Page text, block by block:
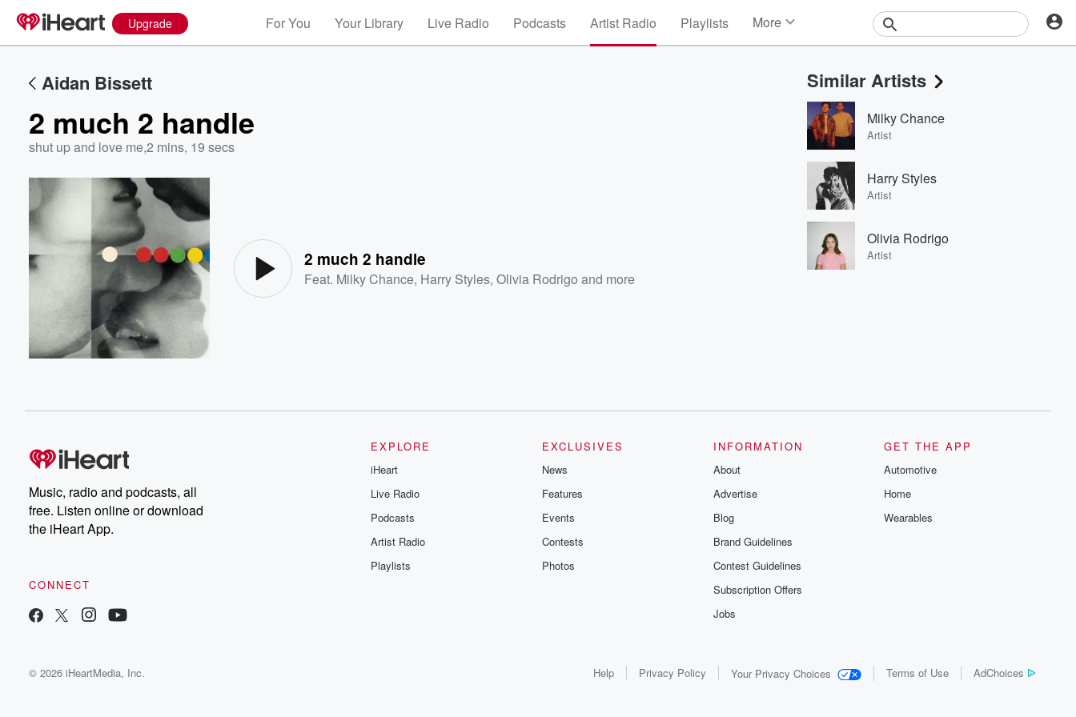
Upgrade For You Your Library Live Radio Podcasts Artist Radio Playlists More
Events
Contests
Photos
Aidan Bissett
2 much 2 handle
shut up and love me,2 mins, 19 secs
2 much 2 handle
Feat. Milky Chance, Harry Styles,Olivia Rodrigo and more
Similar Artists
Milky Chance
Artist
Harry Styles
Artist
Olivia Rodrigo
Artist
Music, radio and podcasts, all
free. Listen online or download
the iHeart App.
CONNECT
EXPLORE
iHeart
Live Radio
Podcasts
Artist Radio
Playlists
EXCLUSIVES
News
Features
Events
Contests
Photos
INFORMATION
About
Advertise
Blog
Brand Guidelines
Contest Guidelines
Subscription Offers
Jobs
GET THE APP
Automotive
Home
Wearables
© 2026 iHeartMedia, Inc. Help Privacy Policy Your Privacy Choices Terms of Use AdChoices